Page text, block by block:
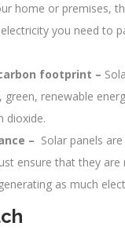
home or premises,
you need to
footprint –
green, renewable
dioxide.
– Solar panels
ensure that they
as much